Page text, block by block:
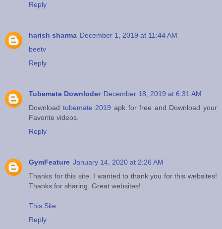
Reply
harish sharma December 1, 2019 at 11:44 AM
beetv
Reply
Tubemate Downloder December 18, 2019 at 6:31 AM
Download tubemate 2019 apk for free and Download your
Favorite videos.
Reply
GymFeature January 14, 2020 at 2:26 AM
Thanks for this site. I wanted to thank you for this websites!
Thanks for sharing. Great websites!
This Site
Reply